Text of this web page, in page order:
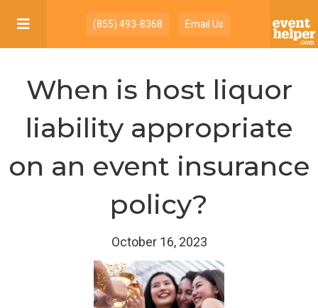
 (855) 493-8368 Email Us
When is host liquor
liability appropriate
on an event insurance
policy?
October 16, 2023